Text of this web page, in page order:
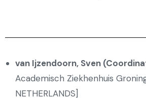
van Ijzendoorn, Sven
Academisch Ziekhenhuis
NETHERLANDS]